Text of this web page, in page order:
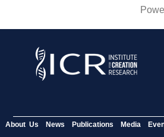
About Us News Publications Media